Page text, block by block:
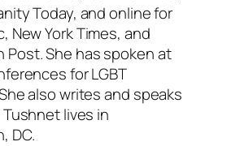
Today, and online for
New York Times, and
Post. She has spoken at
for LGBT
also writes and speaks
lives in
DC.